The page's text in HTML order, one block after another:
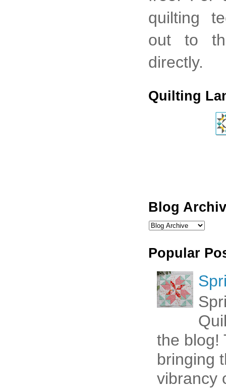
quilting
out to
directly.
Quilting
Blog
Popular
the blog!
bringing
vibrancy